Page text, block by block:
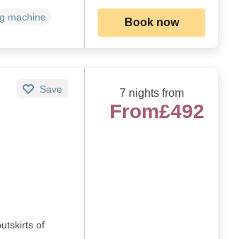
machine Book now
Save
of
7 nights from
From£492